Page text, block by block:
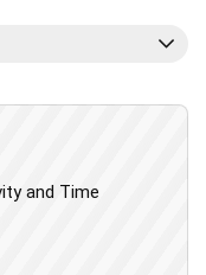
and Time